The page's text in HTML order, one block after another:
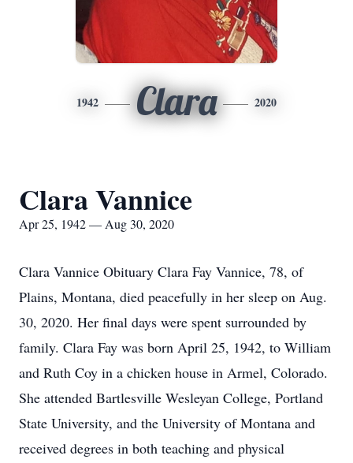
1942 Clara 2020
Clara Vannice
Apr 25, 1942 — Aug 30, 2020
Clara Vannice Obituary Clara Fay Vannice, 78, of
Plains, Montana, died peacefully in her sleep on Aug.
30, 2020. Her final days were spent surrounded by
family. Clara Fay was born April 25, 1942, to William
and Ruth Coy in a chicken house in Armel, Colorado.
She attended Bartlesville Wesleyan College, Portland
State University, and the University of Montana and
received degrees in both teaching and physical